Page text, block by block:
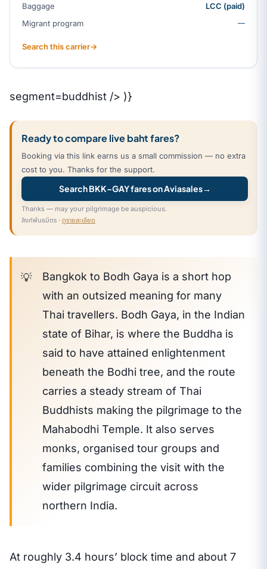
Baggage
LCC (paid)
Migrant program
—
Search this carrier→
segment=buddhist /> )}
Ready to compare live baht fares?
Booking via this link earns us a small commission — no extra
cost to you. Thanks for the support.
Search BKK–GAY fares on Aviasales→
Thanks — may your pilgrimage be auspicious.
ลิงก์พันธมิตร · ดูรายละเอียด
Bangkok to Bodh Gaya is a short hop
with an outsized meaning for many
Thai travellers. Bodh Gaya, in the Indian
state of Bihar, is where the Buddha is
said to have attained enlightenment
beneath the Bodhi tree, and the route
carries a steady stream of Thai
Buddhists making the pilgrimage to the
Mahabodhi Temple. It also serves
monks, organised tour groups and
families combining the visit with the
wider pilgrimage circuit across
northern India.
At roughly 3.4 hours’ block time and about 7